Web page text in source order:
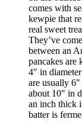
comes with
kewpie that
real sweet
They’ve
between an
pancakes
4″ in
are usually
about 10″ in
an inch thick
batter is